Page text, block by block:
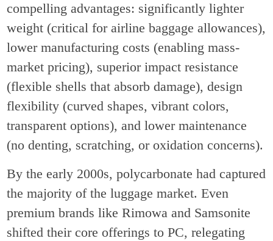
compelling advantages: significantly lighter
weight (critical for airline baggage allowances),
lower manufacturing costs (enabling mass-
market pricing), superior impact resistance
(flexible shells that absorb damage), design
flexibility (curved shapes, vibrant colors,
transparent options), and lower maintenance
(no denting, scratching, or oxidation concerns).
By the early 2000s, polycarbonate had captured
the majority of the luggage market. Even
premium brands like Rimowa and Samsonite
shifted their core offerings to PC, relegating